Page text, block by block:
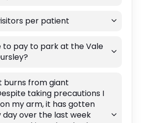
per patient
to pay to park at the Vale
burns from giant
taking precautions I
my arm, it has gotten
day over the last week